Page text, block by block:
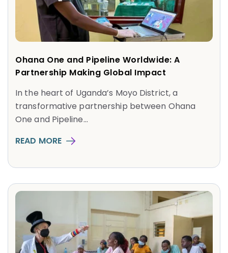
Ohana One and Pipeline Worldwide: A
Partnership Making Global Impact
In the heart of Uganda’s Moyo District, a
transformative partnership between Ohana
One and Pipeline...
READ MORE